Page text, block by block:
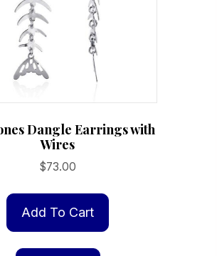
Dangle Earrings with
Wires
$73.00
Add To Cart